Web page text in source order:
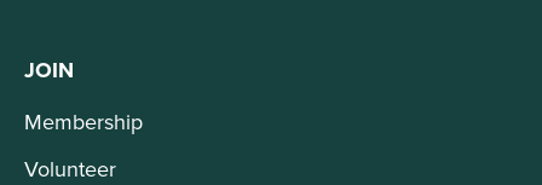
JOIN
Membership
Volunteer